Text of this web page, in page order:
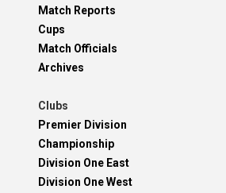
Match Reports
Cups
Match Officials
Archives
Clubs
Premier Division
Championship
Division One East
Division One West